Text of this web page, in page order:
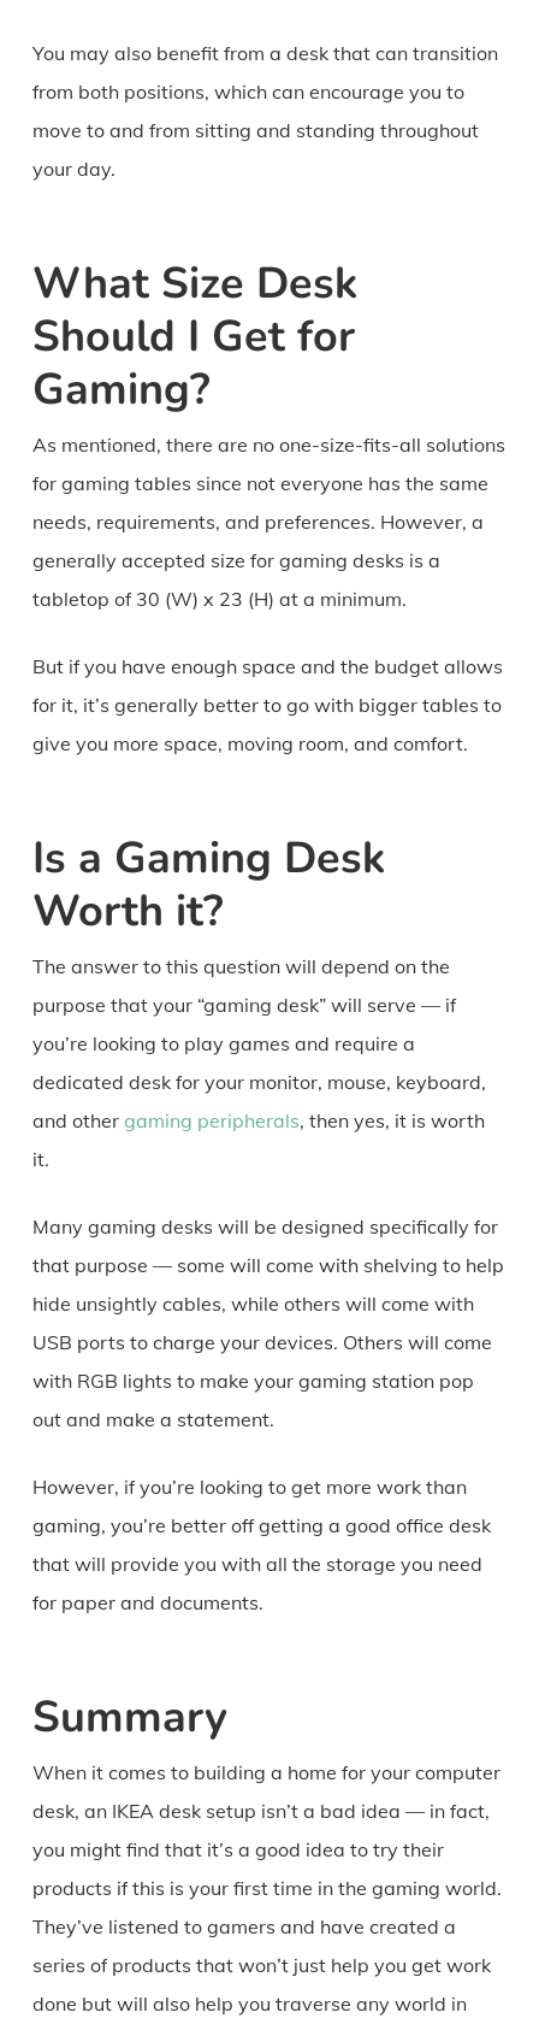
You may also benefit from a desk that can transition
from both positions, which can encourage you to
move to and from sitting and standing throughout
your day.
What Size Desk
Should I Get for
Gaming?
As mentioned, there are no one-size-fits-all solutions
for gaming tables since not everyone has the same
needs, requirements, and preferences. However, a
generally accepted size for gaming desks is a
tabletop of 30 (W) x 23 (H) at a minimum.
But if you have enough space and the budget allows
for it, it’s generally better to go with bigger tables to
give you more space, moving room, and comfort.
Is a Gaming Desk
Worth it?
The answer to this question will depend on the
purpose that your “gaming desk” will serve — if
you’re looking to play games and require a
dedicated desk for your monitor, mouse, keyboard,
and other gaming peripherals, then yes, it is worth
it.
Many gaming desks will be designed specifically for
that purpose — some will come with shelving to help
hide unsightly cables, while others will come with
USB ports to charge your devices. Others will come
with RGB lights to make your gaming station pop
out and make a statement.
However, if you’re looking to get more work than
gaming, you’re better off getting a good office desk
that will provide you with all the storage you need
for paper and documents.
Summary
When it comes to building a home for your computer
desk, an IKEA desk setup isn’t a bad idea — in fact,
you might find that it’s a good idea to try their
products if this is your first time in the gaming world.
They’ve listened to gamers and have created a
series of products that won’t just help you get work
done but will also help you traverse any world in